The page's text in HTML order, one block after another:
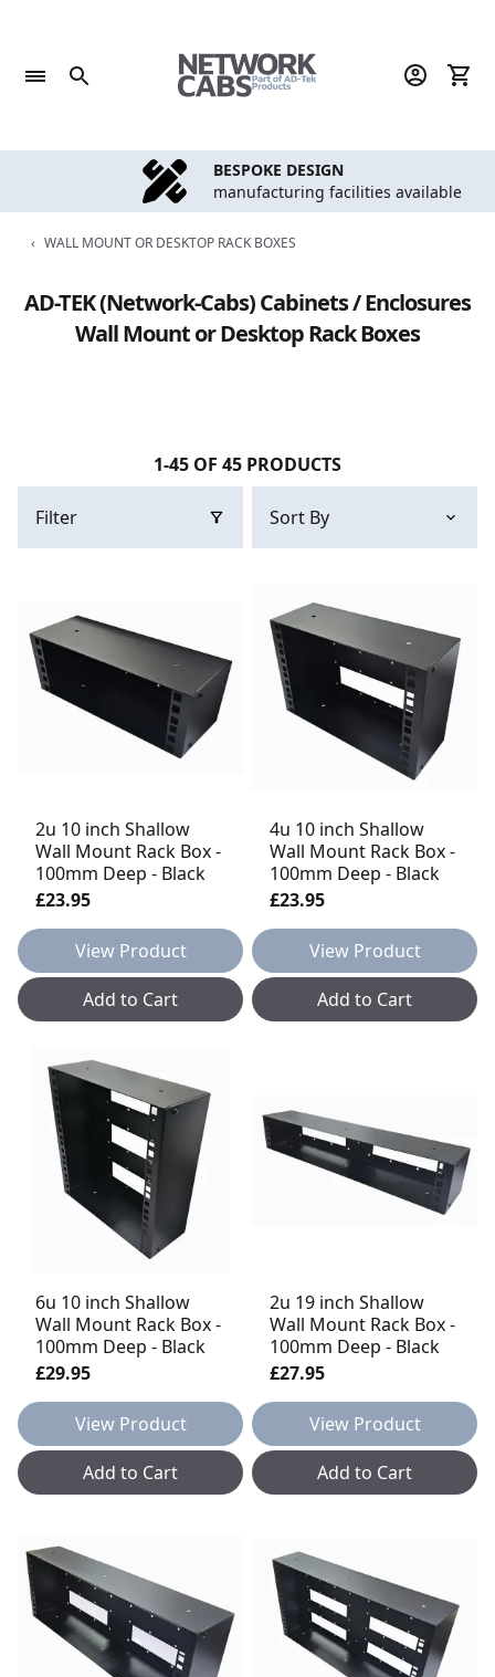
content
BESPOKE DESIGN
manufacturing facilities available
‹ WALL MOUNT OR DESKTOP RACK BOXES
AD-TEK (Network-Cabs) Cabinets / Enclosures
Wall Mount or Desktop Rack Boxes
1-45 OF 45 PRODUCTS
Filter
2u 10 inch Shallow
Wall Mount Rack Box -
100mm Deep - Black
£23.95
View Product
Add to Cart
4u 10 inch Shallow
Wall Mount Rack Box -
100mm Deep - Black
£23.95
View Product
Add to Cart
6u 10 inch Shallow
Wall Mount Rack Box -
100mm Deep - Black
£29.95
View Product
Add to Cart
2u 19 inch Shallow
Wall Mount Rack Box -
100mm Deep - Black
£27.95
View Product
Add to Cart